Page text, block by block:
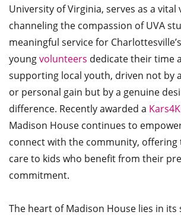
University of Virginia, serves as a
channeling the compassion of UVA
meaningful service for
youngvolunteers dedicate their time
supporting local youth, driven not by
or personal gain but by a genuine
difference. Recently awarded a
Madison House continues to
connect with the community, offering
care to kids who benefit from their
commitment.
The heart of Madison House lies in its